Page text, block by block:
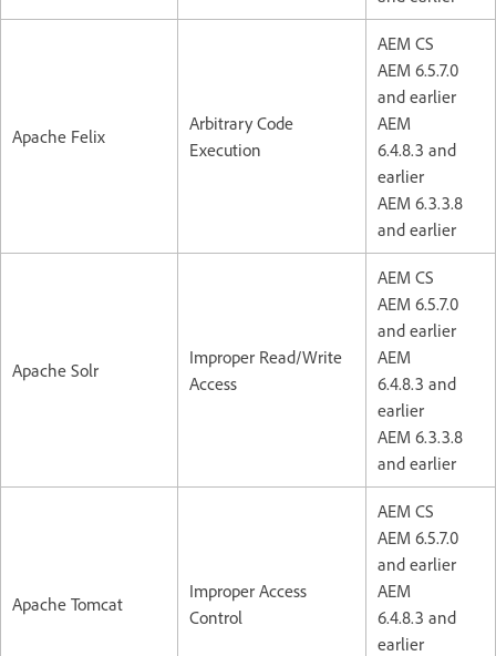
Apache Felix
Arbitrary Code
Execution
AEM CS
AEM 6.5.7.0
and earlier
AEM
6.4.8.3 and
earlier
AEM 6.3.3.8
and earlier
Apache Solr
Improper Read/Write
Access
AEM CS
AEM 6.5.7.0
and earlier
AEM
6.4.8.3 and
earlier
AEM 6.3.3.8
and earlier
Apache Tomcat
Improper Access
Control
AEM CS
AEM 6.5.7.0
and earlier
AEM
6.4.8.3 and
earlier